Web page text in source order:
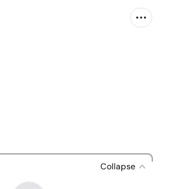
Collapse